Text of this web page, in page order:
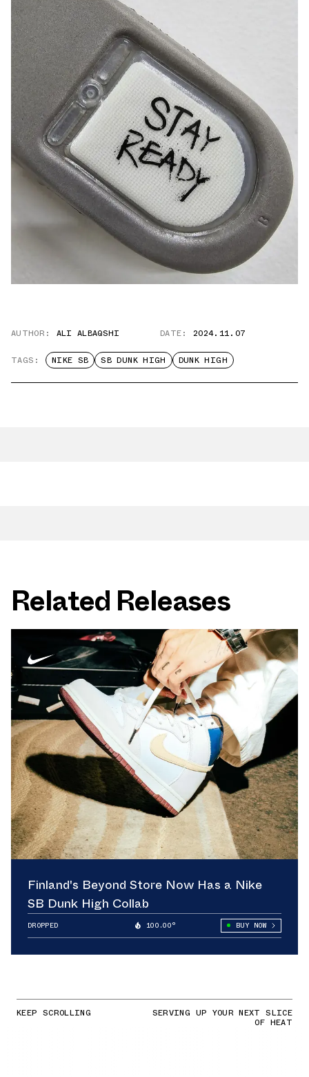
AUTHOR: ALI ALBAQSHI DATE: 2024.11.07
TAGS: NIKE SB SB DUNK HIGH DUNK HIGH
Related Releases
Finland's Beyond Store Now Has a Nike
SB Dunk High Collab
DROPPED 100.00° BUY NOW
KEEP SCROLLING SERVING UP YOUR NEXT SLICE
OF HEAT